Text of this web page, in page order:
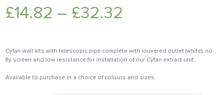
£14.82 – £32.32
Cyfan wall kits with telescopic pipe complete with louvered outlet (white), no
fly screen and low resistance for installation of our Cyfan extract unit.
Available to purchase in a choice of colours and sizes.